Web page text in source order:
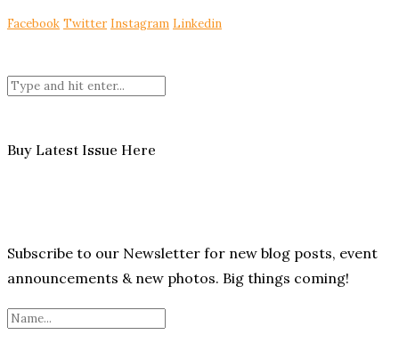
Facebook Twitter Instagram Linkedin
Buy Latest Issue Here
Subscribe to our Newsletter for new blog posts, event
announcements & new photos. Big things coming!